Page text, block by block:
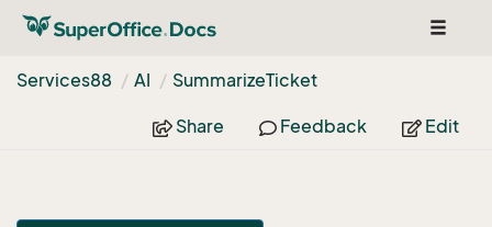
Toggle
Services88
AI SummarizeTicket
Share Feedback Edit